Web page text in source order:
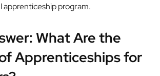
apprenticeship program.
What Are the
Apprenticeships for